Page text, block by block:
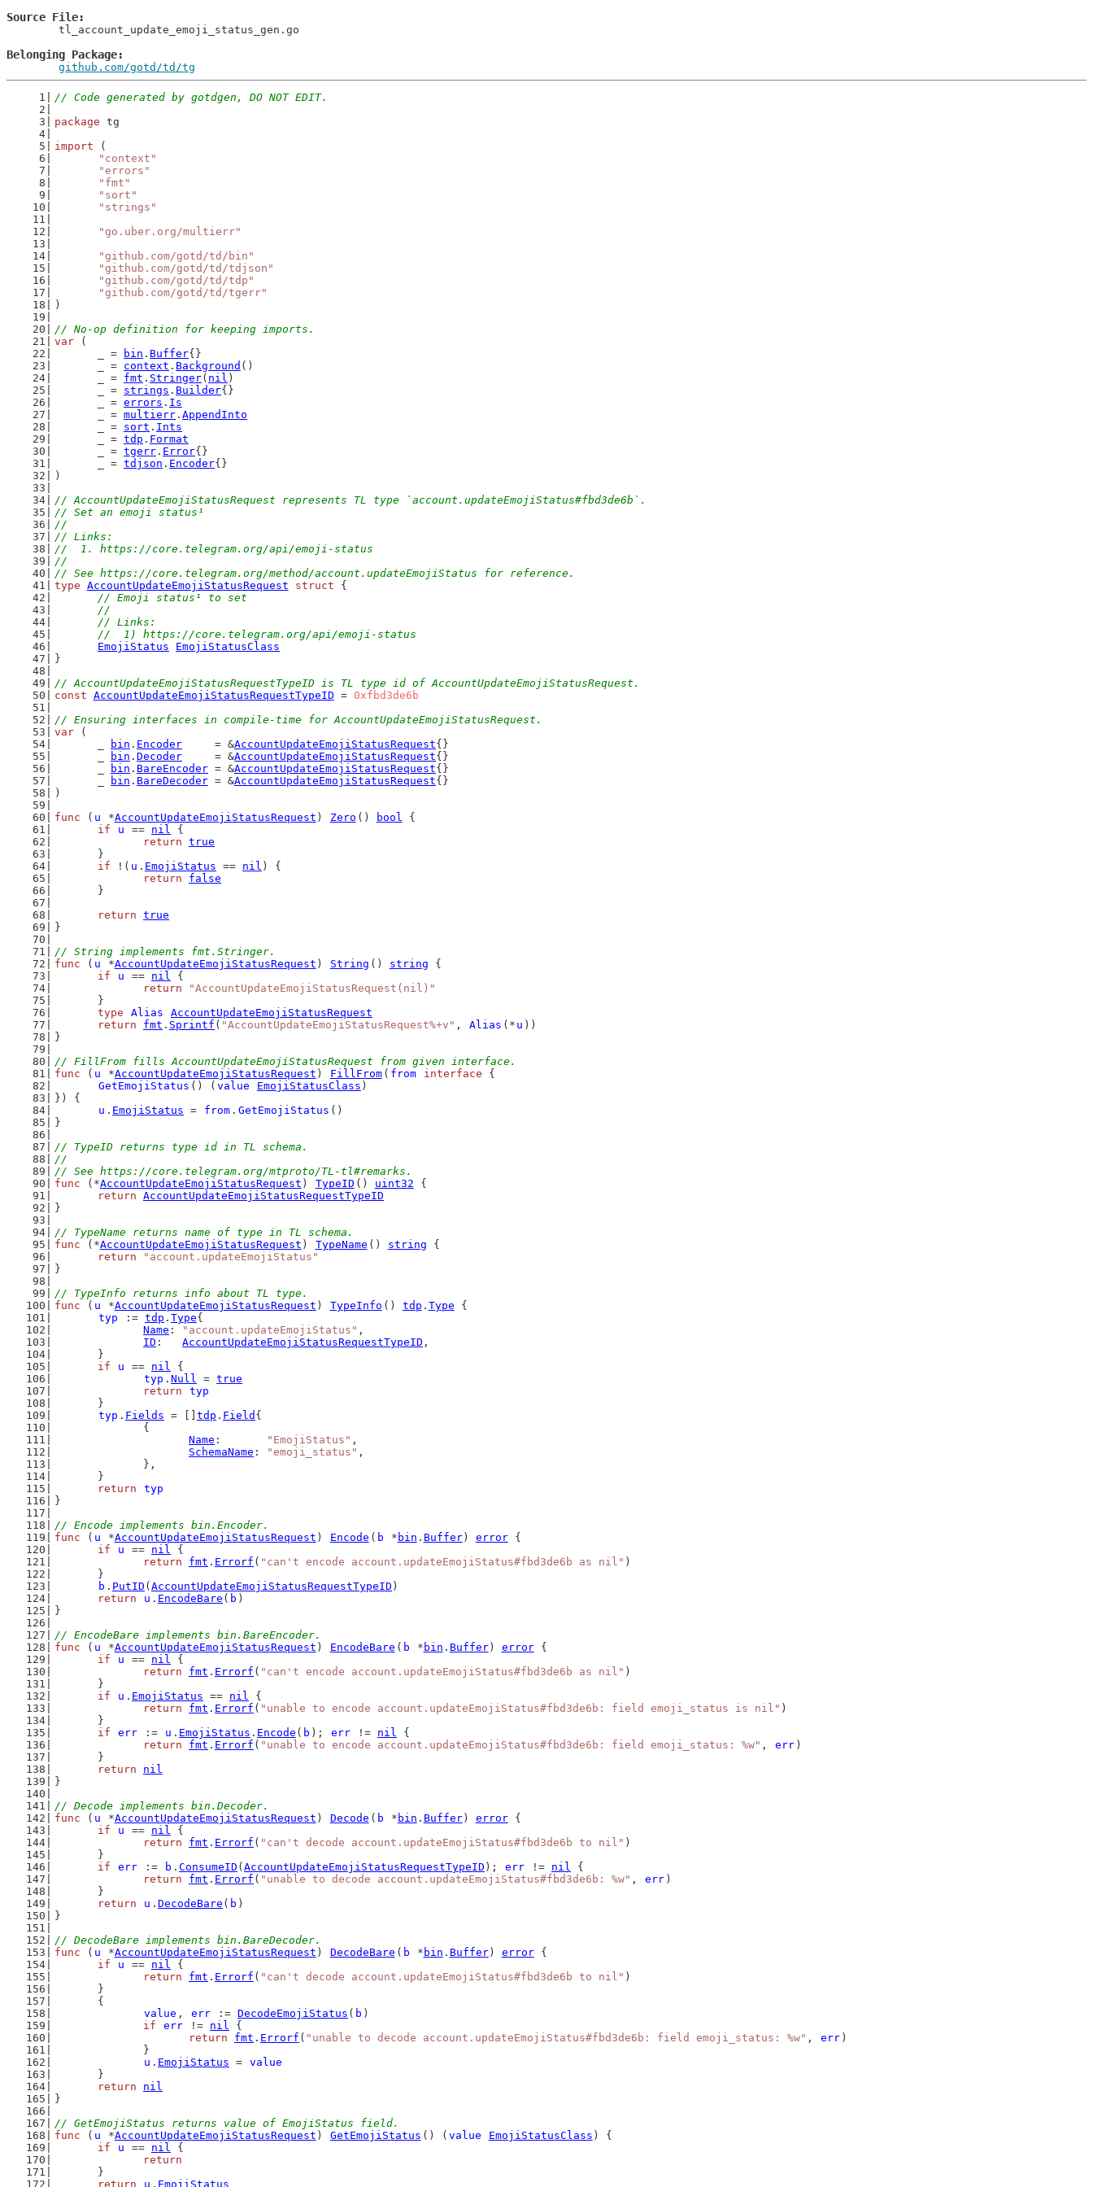
Source File
Belonging Package
github.com/gotd/td/tg
// Code generated by gotdgen, DO NOT EDIT.
package tg
import (
"context"
"errors"
"fmt"
"sort"
"strings"
"go.uber.org/multierr"
"github.com/gotd/td/bin"
"github.com/gotd/td/tdjson"
"github.com/gotd/td/tdp"
"github.com/gotd/td/tgerr"
)
// No-op definition for keeping imports.
var (
	_ =
bin . Buffer{}
	_ =
context . Background ()
	_ =
fmt . Stringer( nil )
	_ =
strings . Builder{}
	_ =
errors . Is
	_ =
multierr . AppendInto
	_ =
sort . Ints
	_ =
tdp . Format
	_ =
tgerr . Error{}
	_ =
tdjson . Encoder{}
)
// AccountUpdateEmojiStatusRequest represents TL type `account.updateEmojiStatus#fbd3de6b`.
// Set an emoji status¹
//
// Links:
//  1. https://core.telegram.org/api/emoji-status
//
// See https://core.telegram.org/method/account.updateEmojiStatus for reference.
type AccountUpdateEmojiStatusRequest struct {
// Emoji status¹ to set
	//
	// Links:
	//  1) https://core.telegram.org/api/emoji-status
EmojiStatus
EmojiStatusClass
}
// AccountUpdateEmojiStatusRequestTypeID is TL type id of AccountUpdateEmojiStatusRequest.
const AccountUpdateEmojiStatusRequestTypeID = 0xfbd3de6b
// Ensuring interfaces in compile-time for AccountUpdateEmojiStatusRequest.
var (
bin . Encoder
     = &
AccountUpdateEmojiStatusRequest{}
bin . Decoder
     = &
AccountUpdateEmojiStatusRequest{}
bin . BareEncoder = &AccountUpdateEmojiStatusRequest{}
bin . BareDecoder = &AccountUpdateEmojiStatusRequest{}
)
func ( u *AccountUpdateEmojiStatusRequest ) Zero () bool {
if
u == nil {
return true
	}
if !( u . EmojiStatus == nil ) {
return
false
	}
return true
}
// String implements fmt.Stringer.
func ( u *AccountUpdateEmojiStatusRequest ) String () string {
if
u == nil {
return
"AccountUpdateEmojiStatusRequest(nil)"
	}
type
Alias
AccountUpdateEmojiStatusRequest
return
fmt . Sprintf ( "AccountUpdateEmojiStatusRequest%+v" , Alias (* u ))
}
// FillFrom fills AccountUpdateEmojiStatusRequest from given interface.
func ( u *AccountUpdateEmojiStatusRequest ) FillFrom ( from interface {
GetEmojiStatus () ( value EmojiStatusClass )
}) {
u . EmojiStatus = from . GetEmojiStatus ()
}
// TypeID returns type id in TL schema.
//
// See https://core.telegram.org/mtproto/TL-tl#remarks.
func (*AccountUpdateEmojiStatusRequest ) TypeID () uint32 {
return AccountUpdateEmojiStatusRequestTypeID
}
// TypeName returns name of type in TL schema.
func (*AccountUpdateEmojiStatusRequest ) TypeName () string {
return
"account.updateEmojiStatus"
}
// TypeInfo returns info about TL type.
func ( u *AccountUpdateEmojiStatusRequest ) TypeInfo () tdp . Type {
typ
:= tdp . Type{
Name : "account.updateEmojiStatus" ,
ID : AccountUpdateEmojiStatusRequestTypeID ,
	}
if
u == nil {
typ . Null = true
return
typ
	}
typ . Fields = [] tdp . Field {
		{
Name : "EmojiStatus" ,
SchemaName : "emoji_status" ,
		},
	}
return
typ
}
// Encode implements bin.Encoder.
func ( u *AccountUpdateEmojiStatusRequest ) Encode ( b * bin . Buffer) error {
if
u == nil {
return
fmt . Errorf ( "can't encode account.updateEmojiStatus#fbd3de6b as nil" )
	}
b . PutID ( AccountUpdateEmojiStatusRequestTypeID )
return
u . EncodeBare ( b )
}
// EncodeBare implements bin.BareEncoder.
func ( u *AccountUpdateEmojiStatusRequest ) EncodeBare ( b * bin . Buffer) error {
if
u == nil {
return
fmt . Errorf ( "can't encode account.updateEmojiStatus#fbd3de6b as nil" )
	}
if
u . EmojiStatus == nil {
return
fmt . Errorf ( "unable to encode account.updateEmojiStatus#fbd3de6b: field emoji_status is nil" )
	}
if
err := u . EmojiStatus . Encode ( b ); err != nil {
return
fmt . Errorf ( "unable to encode account.updateEmojiStatus#fbd3de6b: field emoji_status: %w" , err )
	}
return
nil
}
// Decode implements bin.Decoder.
func ( u *AccountUpdateEmojiStatusRequest ) Decode ( b * bin . Buffer) error {
if
u == nil {
return
fmt . Errorf ( "can't decode account.updateEmojiStatus#fbd3de6b to nil" )
	}
if
err := b . ConsumeID ( AccountUpdateEmojiStatusRequestTypeID ); err != nil {
return
fmt . Errorf ( "unable to decode account.updateEmojiStatus#fbd3de6b: %w" , err )
	}
return
u . DecodeBare ( b )
}
// DecodeBare implements bin.BareDecoder.
func ( u *AccountUpdateEmojiStatusRequest ) DecodeBare ( b * bin . Buffer) error {
if
u == nil {
return
fmt . Errorf ( "can't decode account.updateEmojiStatus#fbd3de6b to nil" )
	}
	{
value , err := DecodeEmojiStatus ( b )
if
err != nil {
return
fmt . Errorf ( "unable to decode account.updateEmojiStatus#fbd3de6b: field emoji_status: %w" , err )
		}
u . EmojiStatus = value
	}
return
nil
}
// GetEmojiStatus returns value of EmojiStatus field.
func ( u *AccountUpdateEmojiStatusRequest ) GetEmojiStatus () ( value EmojiStatusClass ) {
if
u == nil {
return
	}
return
u . EmojiStatus